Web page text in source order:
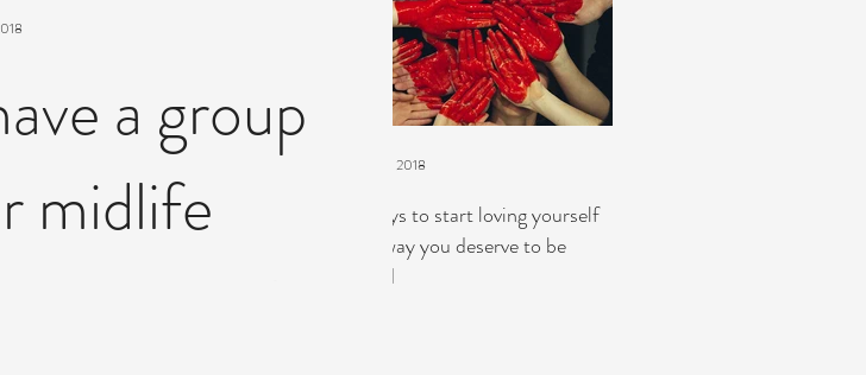
7 ways to start loving yourself
the way you deserve to be
loved
Mar 21, 2018
a group
midlife